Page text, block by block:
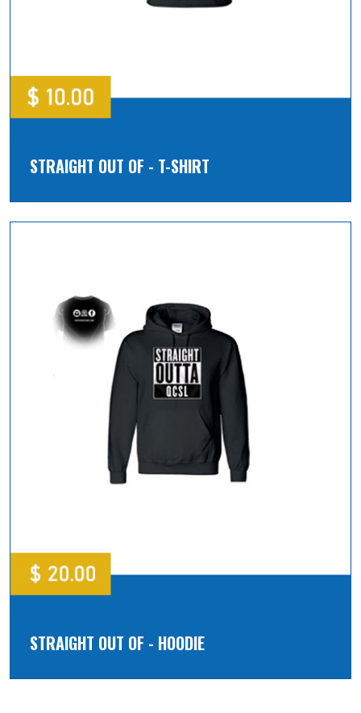
STRAIGHT OUT OF - T-SHIRT
STRAIGHT OUT OF - HOODIE